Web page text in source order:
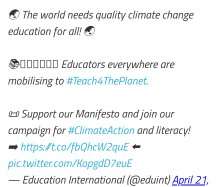
🌏 The world needs quality climate change
education for all! 🌏
📚✊🏾✊🏿✊🏽 Educators everywhere are
mobilising to#Teach4ThePlanet.
📜 Support our Manifesto and join our
campaign for#ClimateActionand literacy!
➡️https://t.co/fbQhcW2quE⬅️
pic.twitter.com/KopgdD7euE
— Education International (@eduint)April 21,